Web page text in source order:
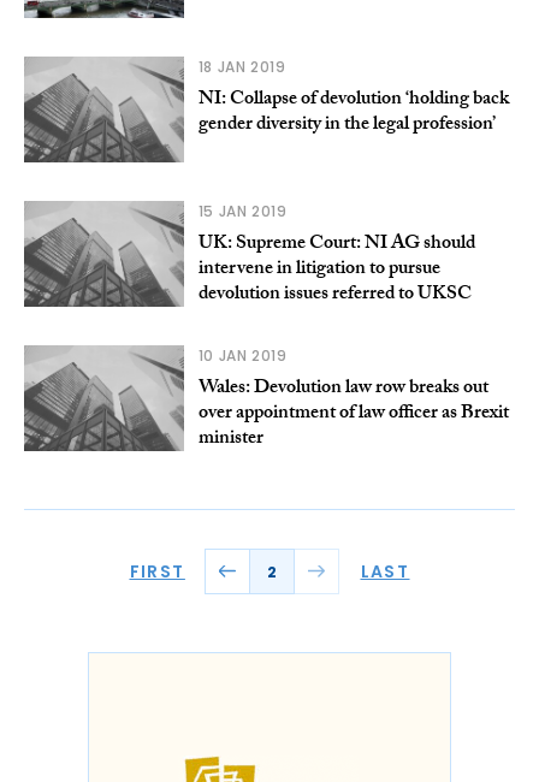
18 JAN 2019
NI: Collapse of devolution ‘holding back
gender diversity in the legal profession’
15 JAN 2019
UK: Supreme Court: NI AG should
intervene in litigation to pursue
devolution issues referred to UKSC
10 JAN 2019
Wales: Devolution law row breaks out
over appointment of law officer as Brexit
minister
FIRST 2 LAST